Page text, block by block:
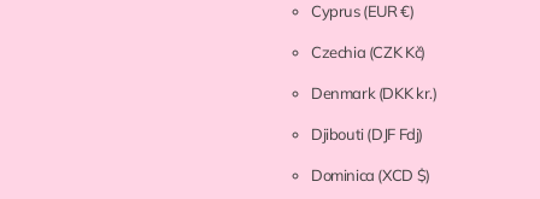
Cyprus(EUR €)
Czechia (CZK Kč)
Denmark (DKK kr.)
Djibouti(DJF Fdj)
Dominica (XCD $)